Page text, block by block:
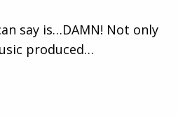
say is…DAMN! Not only
produced…